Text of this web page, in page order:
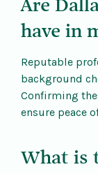
Are
have in
Reputable
background
Confirming
ensure peace
What is